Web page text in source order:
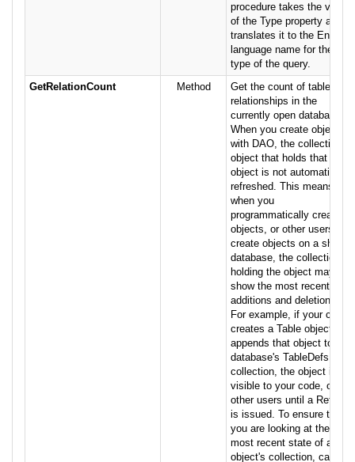
procedure takes the value
of the Type property and
translates it to the English
language name for the
type of the query.
GetRelationCount
Method
Get the count of table
relationships in the
currently open database.
When you create objects
with DAO, the collection
object that holds that
object is not automatically
refreshed. This means that
when you
programmatically create
objects, or other users
create objects on a shared
database, the collection
holding the object may not
show the most recent
additions and deletions.
For example, if your code
creates a Table object and
appends that object to the
database's TableDefs
collection, the object is not
visible to your code, or to
other users until a Refresh
is issued. To ensure that
you are looking at the
most recent state of an
object's collection, call this